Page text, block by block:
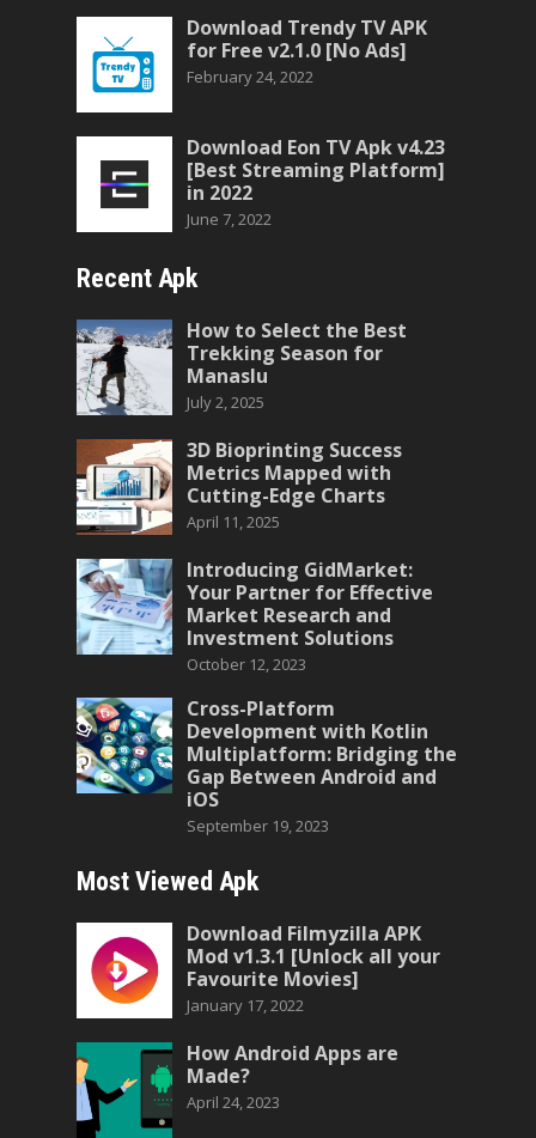
Download Trendy TV APK
for Free v2.1.0 [No Ads]
February 24, 2022
Download Eon TV Apk v4.23
[Best Streaming Platform]
in 2022
June 7, 2022
Recent Apk
How to Select the Best
Trekking Season for
Manaslu
July 2, 2025
3D Bioprinting Success
Metrics Mapped with
Cutting-Edge Charts
April 11, 2025
Introducing GidMarket:
Your Partner for Effective
Market Research and
Investment Solutions
October 12, 2023
Cross-Platform
Development with Kotlin
Multiplatform: Bridging the
Gap Between Android and
iOS
September 19, 2023
Most Viewed Apk
Download Filmyzilla APK
Mod v1.3.1 [Unlock all your
Favourite Movies]
January 17, 2022
How Android Apps are
Made?
April 24, 2023